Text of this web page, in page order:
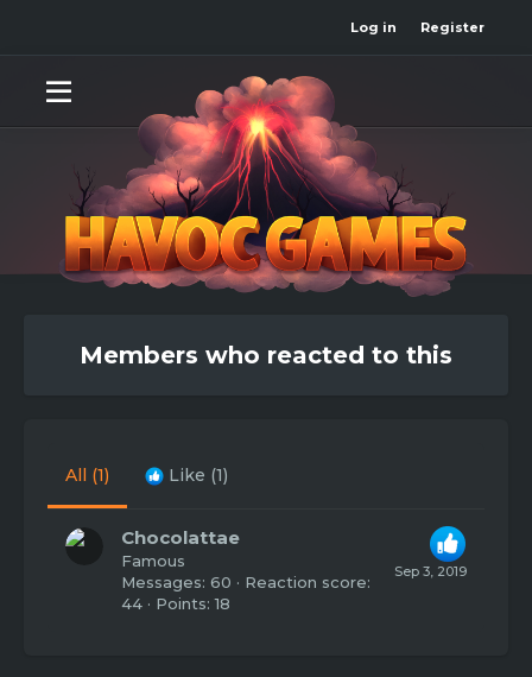
Log in Register
Members who reacted to this
All (1) Like (1)
Sep 3, 2019
Chocolattae
Famous
Messages 60
Reaction score
44
Points 18